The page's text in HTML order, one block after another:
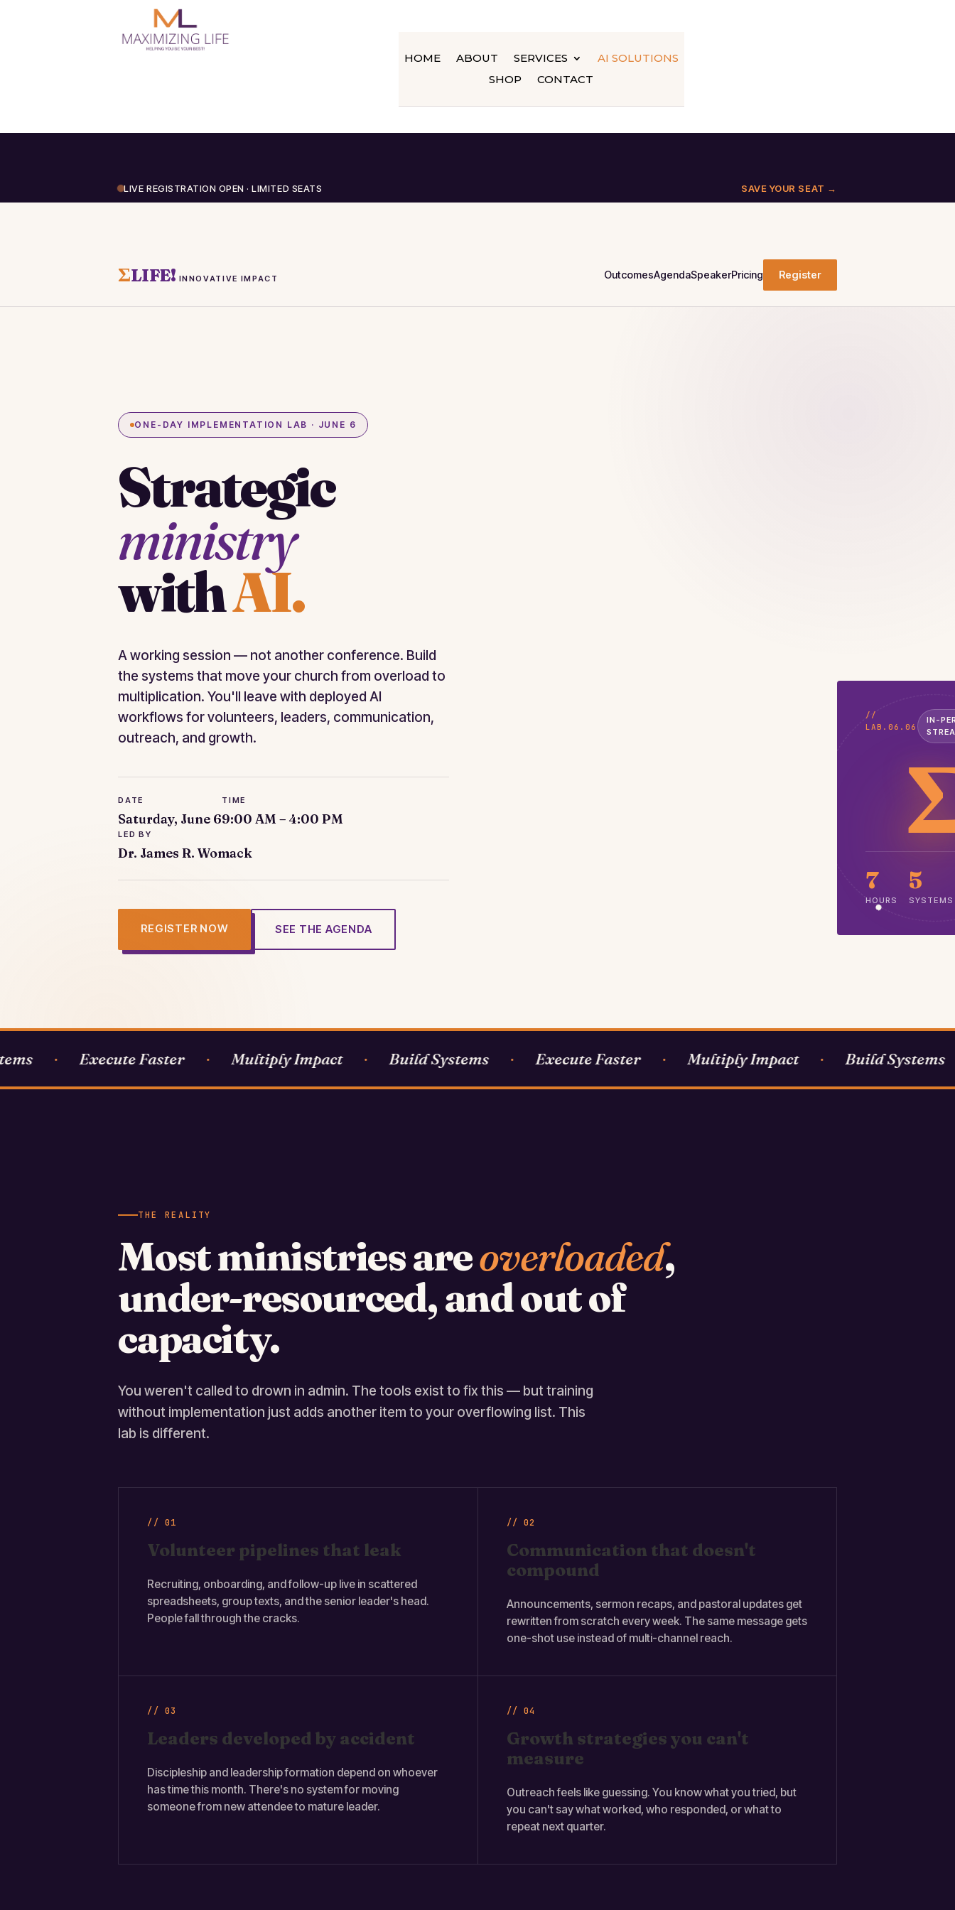
HOME ABOUT SERVICES
AI SOLUTIONS
SHOP
CONTACT
LIVE REGISTRATION OPEN · LIMITED SEATS SAVE YOUR SEAT →
ΣLIFE! INNOVATIVE IMPACT OutcomesAgendaSpeakerPricing Register
ONE-DAY IMPLEMENTATION LAB · JUNE 6
Strategic
ministry
withAI.
A working session — not another conference. Build
the systems that move your church from overload to
multiplication. You'll leave with deployed AI
workflows for volunteers, leaders, communication,
outreach, and growth.
DATE
Saturday, June 6
TIME
9:00 AM – 4:00 PM
LED BY
Dr. James R. Womack
REGISTER NOW SEE THE AGENDA
//
LAB.06.06
IN-
7
HOURS
5
SYSTEMS
Execute Faster Multiply Impact Build Systems Execute Faster Multiply Impact Build Systems
THE REALITY
Most ministries areoverloaded,
under-resourced, and out of
capacity.
You weren't called to drown in admin. The tools exist to fix this — but training
without implementation just adds another item to your overflowing list. This
lab is different.
// 01
Volunteer pipelines that leak
Recruiting, onboarding, and follow-up live in scattered
spreadsheets, group texts, and the senior leader's head.
People fall through the cracks.
// 02
Communication that doesn't
compound
Announcements, sermon recaps, and pastoral updates get
rewritten from scratch every week. The same message gets
one-shot use instead of multi-channel reach.
// 03
Leaders developed by accident
Discipleship and leadership formation depend on whoever
has time this month. There's no system for moving
someone from new attendee to mature leader.
// 04
Growth strategies you can't
measure
Outreach feels like guessing. You know what you tried, but
you can't say what worked, who responded, or what to
repeat next quarter.